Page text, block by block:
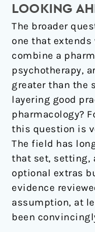
LOOKING
The broader
one that extends
combine a
psychotherapy,
greater than the
layering good
pharmacology?
this question is
The field has
that set, setting,
optional extras
evidence
assumption, at
been